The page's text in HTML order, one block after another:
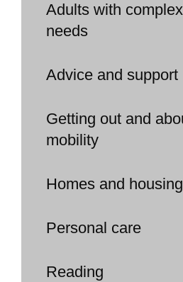
Adults with complex
needs
Advice and support
Getting out and
mobility
Homes and housing
Personal care
Reading